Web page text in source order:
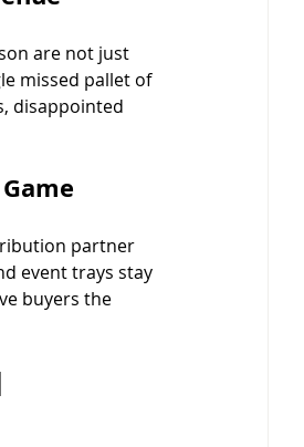
are not just
missed pallet of
disappointed
partner
event trays stay
buyers the